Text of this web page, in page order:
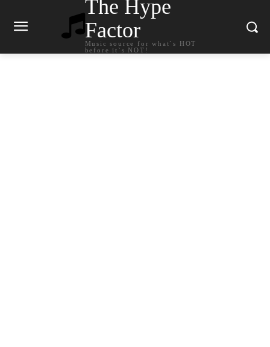
The Hype
Factor
Music source for what`s HOT
before it`s NOT!